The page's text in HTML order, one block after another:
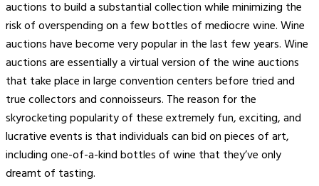
auctions to build a substantial collection while minimizing the
risk of overspending on a few bottles of mediocre wine. Wine
auctions have become very popular in the last few years. Wine
auctions are essentially a virtual version of the wine auctions
that take place in large convention centers before tried and
true collectors and connoisseurs. The reason for the
skyrocketing popularity of these extremely fun, exciting, and
lucrative events is that individuals can bid on pieces of art,
including one-of-a-kind bottles of wine that they’ve only
dreamt of tasting.